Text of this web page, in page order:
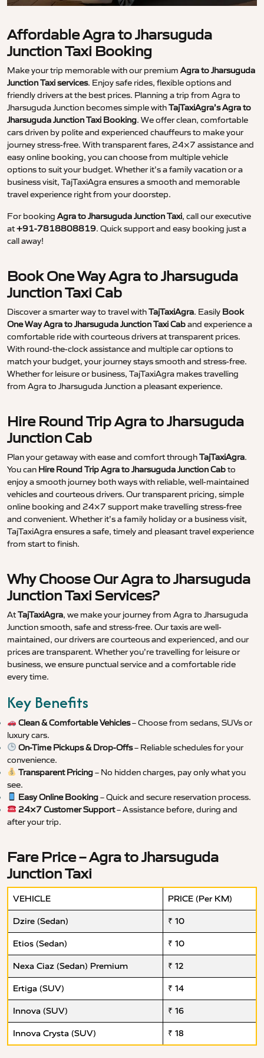
Affordable Agra to Jharsuguda
Junction Taxi Booking
Make your trip memorable with our premium Agra to Jharsuguda
Junction Taxi services. Enjoy safe rides, flexible options and
friendly drivers at the best prices. Planning a trip from Agra to
Jharsuguda Junction becomes simple withTajTaxiAgra’s Agra to
Jharsuguda Junction Taxi Booking. We offer clean, comfortable
cars driven by polite and experienced chauffeurs to make your
journey stress-free. With transparent fares, 24×7 assistance and
easy online booking, you can choose from multiple vehicle
options to suit your budget. Whether it’s a family vacation or a
business visit, TajTaxiAgra ensures a smooth and memorable
travel experience right from your doorstep.
For booking Agra to Jharsuguda Junction Taxi, call our executive
at+91-7818808819. Quick support and easy booking just a
call away!
Book One Way Agra to Jharsuguda
Junction Taxi Cab
Discover a smarter way to travel withTajTaxiAgra. Easily Book
One Way Agra to Jharsuguda Junction Taxi Caband experience a
comfortable ride with courteous drivers at transparent prices.
With round-the-clock assistance and multiple car options to
match your budget, your journey stays smooth and stress-free.
Whether for leisure or business, TajTaxiAgra makes travelling
from Agra to Jharsuguda Junction a pleasant experience.
Hire Round Trip Agra to Jharsuguda
Junction Cab
Plan your getaway with ease and comfort throughTajTaxiAgra.
You can Hire Round Trip Agra to Jharsuguda Junction Cabto
enjoy a smooth journey both ways with reliable, well-maintained
vehicles and courteous drivers. Our transparent pricing, simple
online booking and 24×7 support make travelling stress-free
and convenient. Whether it’s a family holiday or a business visit,
TajTaxiAgra ensures a safe, timely and pleasant travel experience
from start to finish.
Why Choose Our Agra to Jharsuguda
Junction Taxi Services?
AtTajTaxiAgra, we make your journey from Agra to Jharsuguda
Junction smooth, safe and stress-free. Our taxis are well-
maintained, our drivers are courteous and experienced, and our
prices are transparent. Whether you’re travelling for leisure or
business, we ensure punctual service and a comfortable ride
every time.
Key Benefits
Clean & Comfortable Vehicles– Choose from sedans, SUVs or
luxury cars.
On-Time Pickups & Drop-Offs– Reliable schedules for your
convenience.
Transparent Pricing– No hidden charges, pay only what you
see.
Easy Online Booking– Quick and secure reservation process.
24×7 Customer Support– Assistance before, during and
after your trip.
Fare Price – Agra to Jharsuguda
Junction Taxi
VEHICLE PRICE (Per KM)
Dzire (Sedan) ₹ 10
Etios (Sedan) ₹ 10
Nexa Ciaz (Sedan) Premium ₹ 12
Ertiga (SUV) ₹ 14
Innova (SUV) ₹ 16
Innova Crysta (SUV) ₹ 18